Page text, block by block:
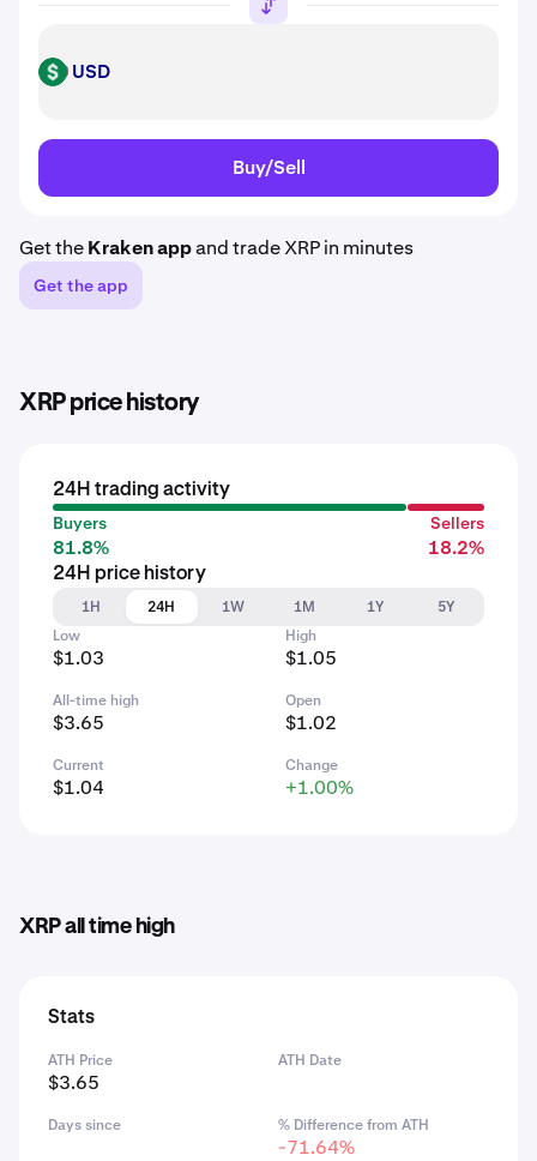
USD USD
Buy/Sell
Get theKraken appand trade XRP in minutes
Get the app
XRP price history
24H trading activity
Buyers
81.8%
Sellers
18.2%
24H price history
1H
24H 1W 1M 1Y
5Y
Low
$1.03
High
$1.05
All-time high
$3.65
Open
$1.02
Current
$1.04
Change
+1.00%
XRP all time high
Stats
ATH Price
$3.65
ATH Date
Days since % Difference from ATH
-71.64%